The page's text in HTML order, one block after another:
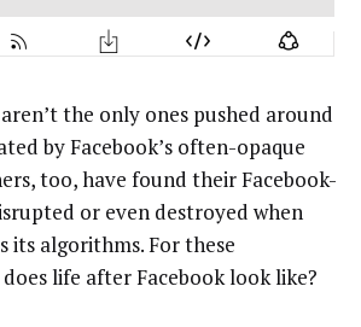
the only ones pushed around
by Facebook’s often-opaque
too, have found their Facebook-
or even destroyed when
its algorithms. For these
life after Facebook look like?